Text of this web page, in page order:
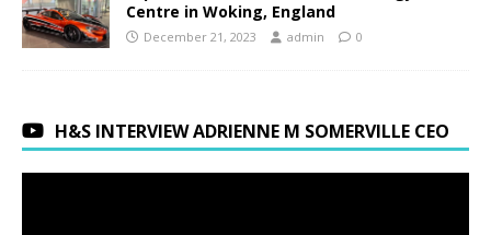
Centre in Woking, England
December 21, 2023 admin 0
H&S INTERVIEW ADRIENNE M SOMERVILLE CEO